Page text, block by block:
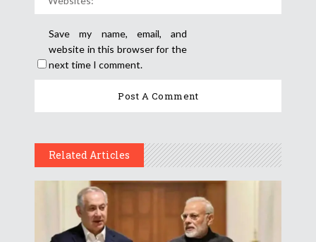
Save my name, email, and
website in this browser for the
next time I comment.
Related Articles